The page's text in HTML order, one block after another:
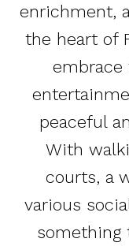
enrichment,
the heart of
embrace
peaceful
With
courts, a
various
something